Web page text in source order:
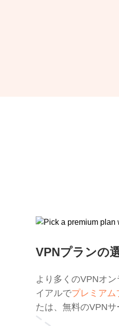
VPNプランの
より多くのVPNオ
イアルでプレミアム
たは、無料のVPN